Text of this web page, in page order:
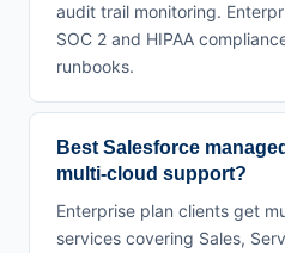
audit trail monitoring.
SOC 2 and HIPAA
runbooks.
Best Salesforce
multi-cloud support?
Enterprise plan clients get
services covering Sales,